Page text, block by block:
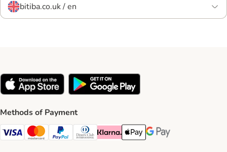
bitiba.co.uk / en
Methods of Payment
Visa Payment Method
Mastercard Payment Method
PayPal Payment Method
Diners Club Payment Method
Klarna Payment Method
Apple Pay Payment Method
Google Pay Payment